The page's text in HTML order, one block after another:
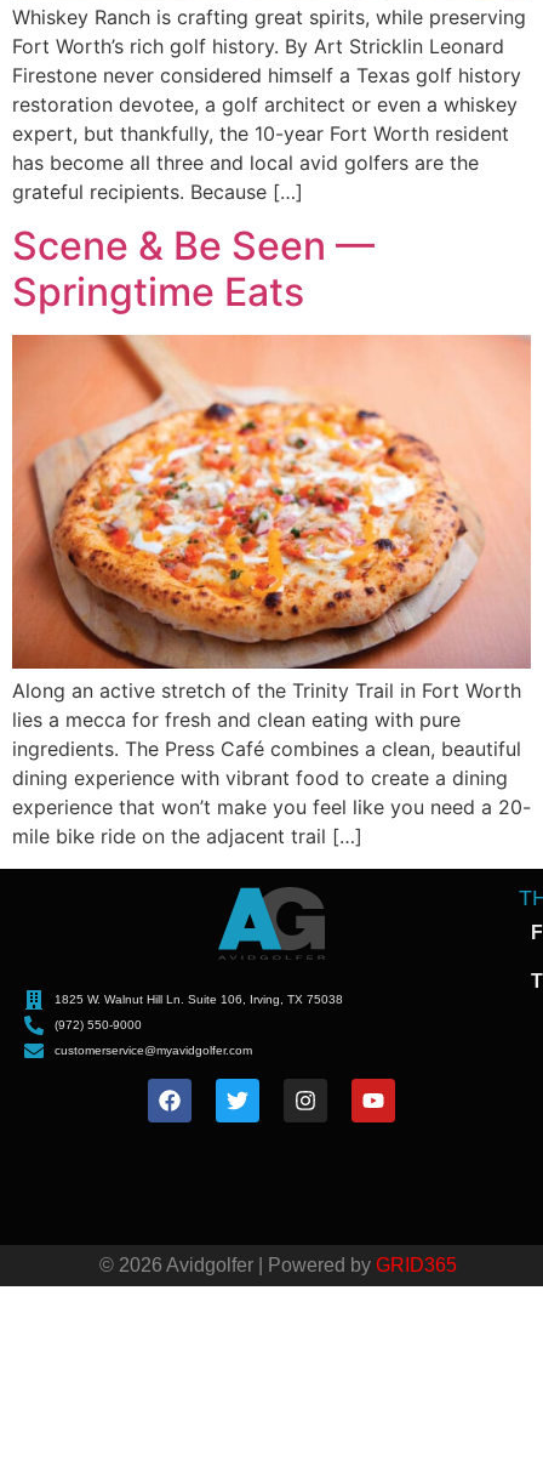
Whiskey Ranch is crafting great spirits, while preserving
Fort Worth’s rich golf history. By Art Stricklin Leonard
Firestone never considered himself a Texas golf history
restoration devotee, a golf architect or even a whiskey
expert, but thankfully, the 10-year Fort Worth resident
has become all three and local avid golfers are the
grateful recipients. Because […]
Scene & Be Seen —
Springtime Eats
Along an active stretch of the Trinity Trail in Fort Worth
lies a mecca for fresh and clean eating with pure
ingredients. The Press Café combines a clean, beautiful
dining experience with vibrant food to create a dining
experience that won’t make you feel like you need a 20-
mile bike ride on the adjacent trail […]
1825 W. Walnut Hill Ln. Suite 106, Irving, TX 75038
(972) 550-9000
customerservice@myavidgolfer.com
© 2026 Avidgolfer | Powered by GRID365